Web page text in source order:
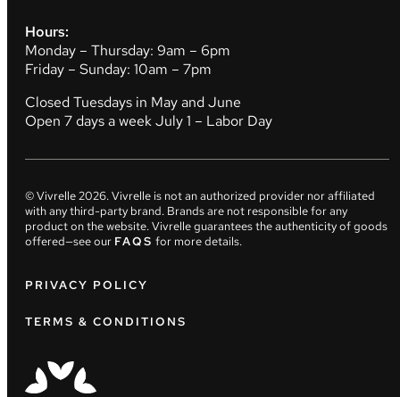
Hours:
Monday – Thursday: 9am – 6pm
Friday – Sunday: 10am – 7pm
Closed Tuesdays in May and June
Open 7 days a week July 1 – Labor Day
© Vivrelle2026. Vivrelle is not an authorized provider nor affiliated
with any third-party brand. Brands are not responsible for any
product on the website. Vivrelle guarantees the authenticity of goods
offered—see our FAQS for more details.
PRIVACY POLICY
TERMS & CONDITIONS